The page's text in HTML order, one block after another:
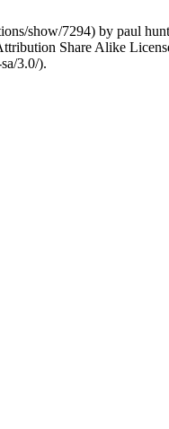
show/7294) by paul hunt
Share Alike
3.0/).